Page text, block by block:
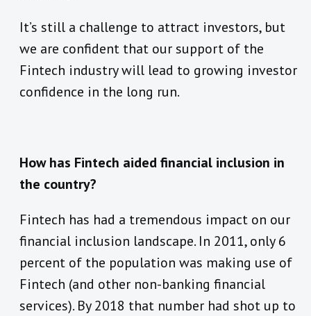
It’s still a challenge to attract investors, but
we are confident that our support of the
Fintech industry will lead to growing investor
confidence in the long run.
How has Fintech aided financial inclusion in
the country?
Fintech has had a tremendous impact on our
financial inclusion landscape. In 2011, only 6
percent of the population was making use of
Fintech (and other non-banking financial
services). By 2018 that number had shot up to